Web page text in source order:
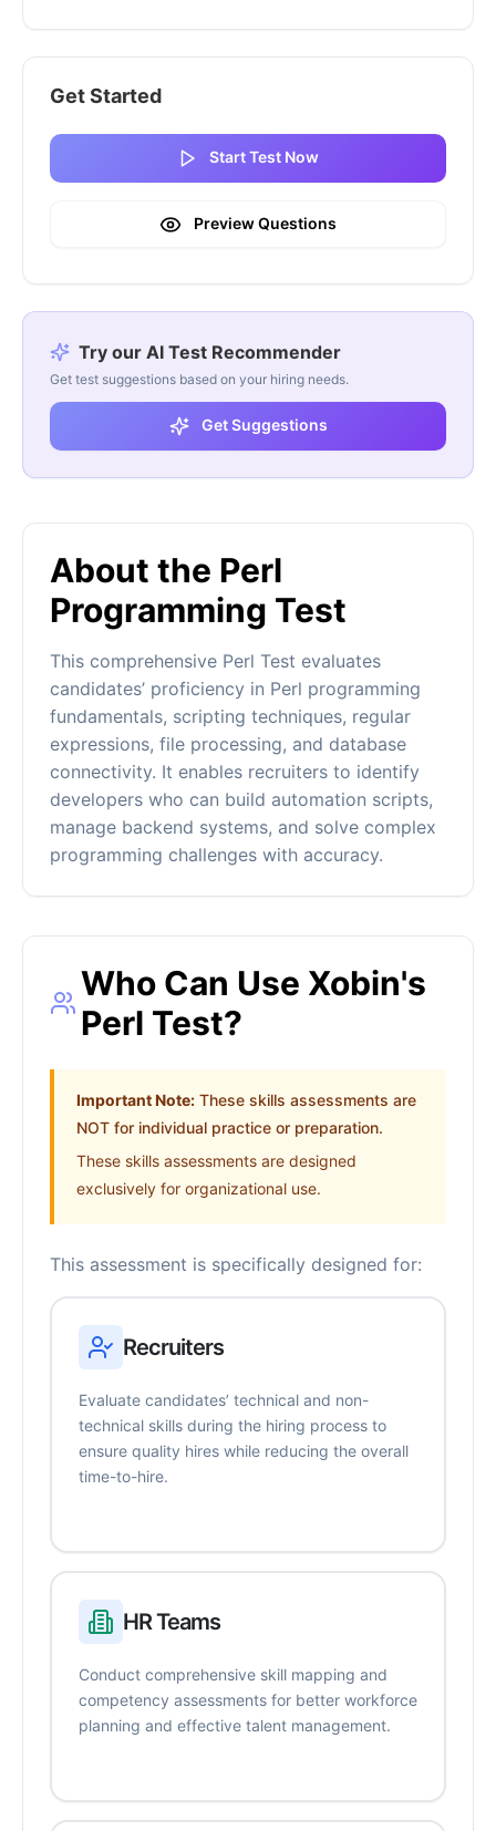
About the Perl
Programming Test
This comprehensive Perl Test evaluates
candidates’ proficiency in Perl programming
fundamentals, scripting techniques, regular
expressions, file processing, and database
connectivity. It enables recruiters to identify
developers who can build automation scripts,
manage backend systems, and solve complex
programming challenges with accuracy.
Who Can Use Xobin's
Perl Test?
Important Note: These skills assessments are
NOT for individual practice or preparation.
These skills assessments are designed
exclusively for organizational use.
This assessment is specifically designed for:
Recruiters
Evaluate candidates’ technical and non-
technical skills during the hiring process to
ensure quality hires while reducing the overall
time-to-hire.
HR Teams
Conduct comprehensive skill mapping and
competency assessments for better workforce
planning and effective talent management.
Get Started
Start Test Now
Preview Questions
Try our AI Test Recommender
Get test suggestions based on your hiring needs.
Get Suggestions